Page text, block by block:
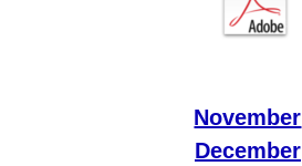
November
December